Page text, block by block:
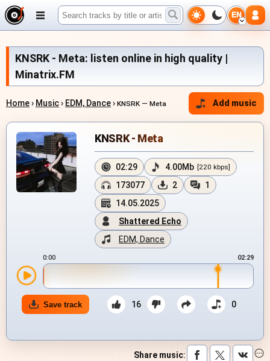
EN
KNSRK - Meta: listen online in high quality |
Minatrix.FM
Home› Music› EDM, Dance› KNSRK — Meta Add music
KNSRK - Meta
02:29 4.00Mb [220 kbps]
173077 2
1
14.05.2025
Shattered Echo
EDM, Dance
0:00 02:29
Save track 16 0
Share music: